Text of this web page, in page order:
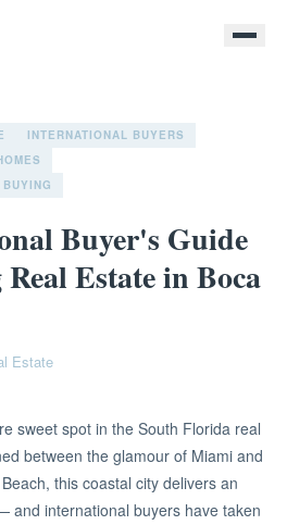
INTERNATIONAL BUYERS
Buyer's Guide
Estate in Boca
Estate
sweet spot in the South Florida real
between the glamour of Miami and
this coastal city delivers an
and international buyers have taken